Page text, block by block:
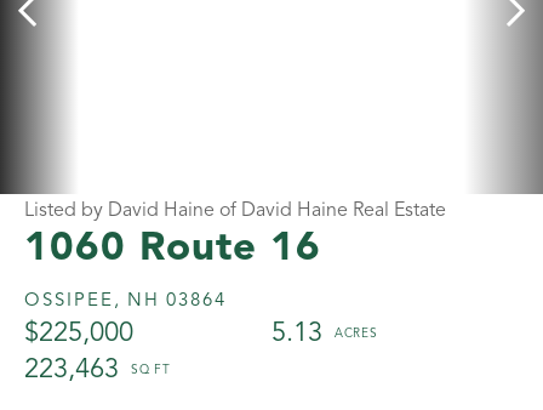
1060 Route 16
OSSIPEE, NH 03864
$225,000
5.13
223,463
Listed by David Haine of David Haine Real Estate